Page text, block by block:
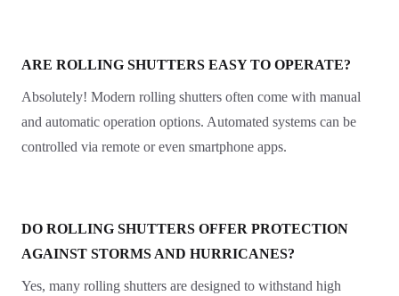
ARE ROLLING SHUTTERS EASY TO OPERATE?
Absolutely! Modern rolling shutters often come with manual
and automatic operation options. Automated systems can be
controlled via remote or even smartphone apps.
DO ROLLING SHUTTERS OFFER PROTECTION
AGAINST STORMS AND HURRICANES?
Yes, many rolling shutters are designed to withstand high